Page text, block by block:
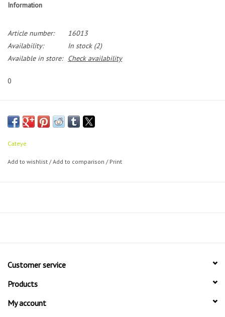
Information
Article number:
16013
Availability:
In stock(2)
Available in store:
Check availability
0
Cateye
Add to wishlist /Add to comparison / Print
Customer service
Products
My account